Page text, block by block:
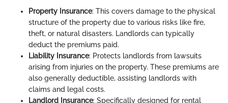
Property Insurance: This covers damage to the physical
structure of the property due to various risks like fire,
theft, or natural disasters. Landlords can typically
deduct the premiums paid.
Liability Insurance: Protects landlords from lawsuits
arising from injuries on the property. These premiums are
also generally deductible, assisting landlords with
claims and legal costs.
Landlord Insurance: Specifically designed for rental